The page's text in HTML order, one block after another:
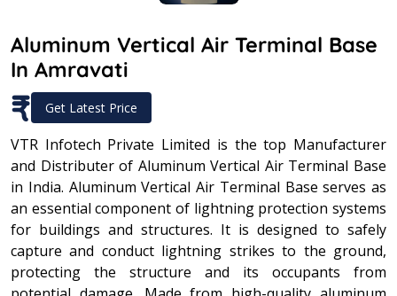
Aluminum Vertical Air Terminal Base
In Amravati
₹ Get Latest Price
VTR Infotech Private Limited is the top Manufacturer
and Distributer of Aluminum Vertical Air Terminal Base
in India. Aluminum Vertical Air Terminal Base serves as
an essential component of lightning protection systems
for buildings and structures. It is designed to safely
capture and conduct lightning strikes to the ground,
protecting the structure and its occupants from